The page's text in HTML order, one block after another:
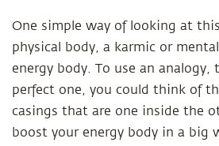
One simple way of looking at
physical body, a karmic or
energy body. To use an
perfect one, you could think of
casings that are one inside the
boost your energy body in a big